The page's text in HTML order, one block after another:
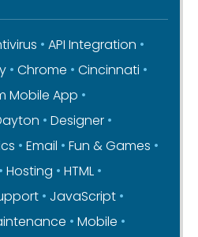
API Integration
Chrome
Cincinnati
Mobile App
Designer
Email
Fun & Games
Hosting
HTML
JavaScript
Mobile